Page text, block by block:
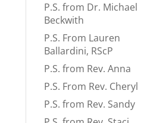
P.S. from Dr. Michael
Beckwith
P.S. From Lauren
Ballardini, RScP
P.S. from Rev. Anna
P.S. From Rev. Cheryl
P.S. from Rev. Sandy